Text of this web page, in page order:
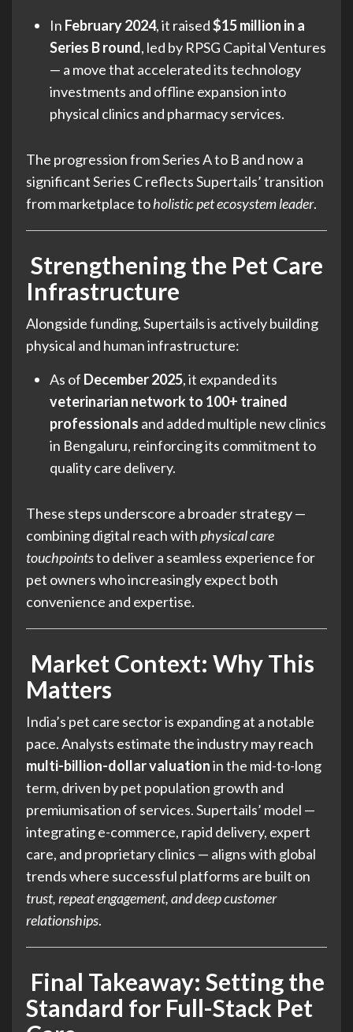
In February 2024, it raised$15 million in a
Series B round, led by RPSG Capital Ventures
— a move that accelerated its technology
investments and offline expansion into
physical clinics and pharmacy services.
The progression from Series A to B and now a
significant Series C reflects Supertails’ transition
from marketplace toholistic pet ecosystem leader.
Strengthening the Pet Care
Infrastructure
Alongside funding, Supertails is actively building
physical and human infrastructure:
As of December 2025, it expanded its
veterinarian network to 100+ trained
professionals and added multiple new clinics
in Bengaluru, reinforcing its commitment to
quality care delivery.
These steps underscore a broader strategy —
combining digital reach withphysical care
touchpointsto deliver a seamless experience for
pet owners who increasingly expect both
convenience and expertise.
Market Context: Why This
Matters
India’s pet care sector is expanding at a notable
pace. Analysts estimate the industry may reach
multi-billion-dollar valuationin the mid-to-long
term, driven by pet population growth and
premiumisation of services. Supertails’ model —
integrating e-commerce, rapid delivery, expert
care, and proprietary clinics — aligns with global
trends where successful platforms are built on
trust, repeat engagement, and deep customer
relationships.
Final Takeaway: Setting the
Standard for Full-Stack Pet